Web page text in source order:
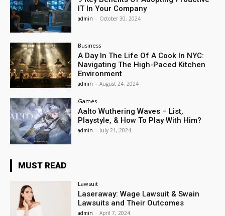
IT In Your Company
admin - October 30, 2024
Business
A Day In The Life Of A Cook In NYC:
Navigating The High-Paced Kitchen
Environment
admin - August 24, 2024
Games
Aalto Wuthering Waves – List,
Playstyle, & How To Play With Him?
admin - July 21, 2024
MUST READ
Lawsuit
Laseraway: Wage Lawsuit & Swain
Lawsuits and Their Outcomes
admin - April 7, 2024